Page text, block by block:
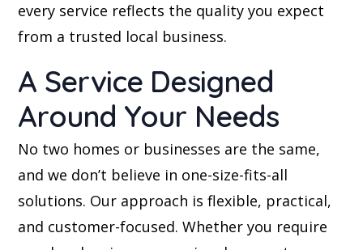
every service reflects the quality you expect
from a trusted local business.
A Service Designed
Around Your Needs
No two homes or businesses are the same,
and we don’t believe in one-size-fits-all
solutions. Our approach is flexible, practical,
and customer-focused. Whether you require